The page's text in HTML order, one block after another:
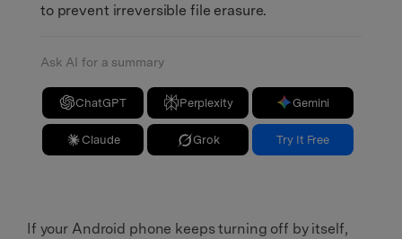
to prevent irreversible file erasure.
Ask AI for a summary
ChatGPT Perplexity Gemini
Claude Grok Try It Free
If your Android phone keeps turning off by itself,